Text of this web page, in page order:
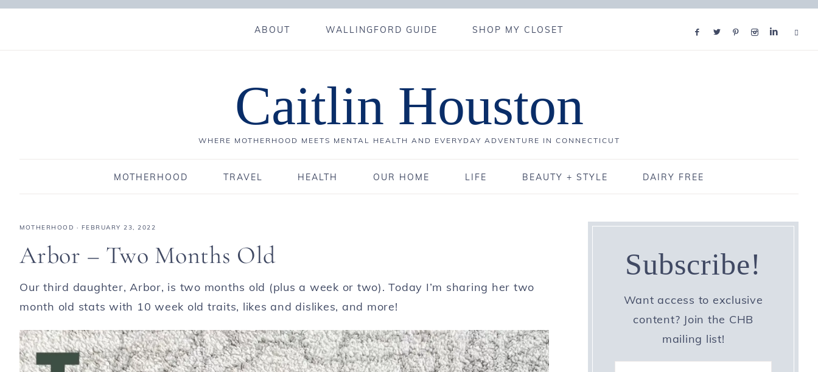
ABOUT WALLINGFORD GUIDE SHOP MY CLOSET
Caitlin Houston
WHERE MOTHERHOOD MEETS MENTAL HEALTH AND EVERYDAY ADVENTURE IN CONNECTICUT
MOTHERHOOD TRAVEL HEALTH OUR HOME LIFE BEAUTY + STYLE DAIRY FREE
MOTHERHOOD · FEBRUARY 23, 2022
Arbor – Two Months Old
Our third daughter, Arbor, is two months old (plus a week or two). Today I’m sharing her two
month old stats with 10 week old traits, likes and dislikes, and more!
Subscribe!
Want access to exclusive
content? Join the CHB
mailing list!